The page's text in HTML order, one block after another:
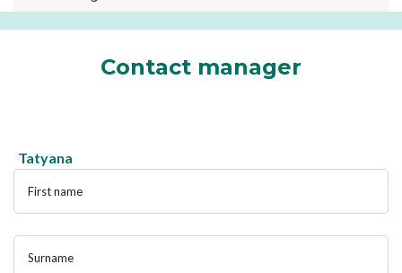
Contact manager
Tatyana
First name
Surname